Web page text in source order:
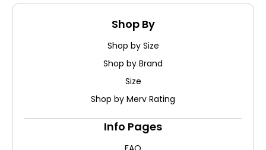
Shop By
Shop by Size
Shop by Brand
Size
Shop by Merv Rating
Info Pages